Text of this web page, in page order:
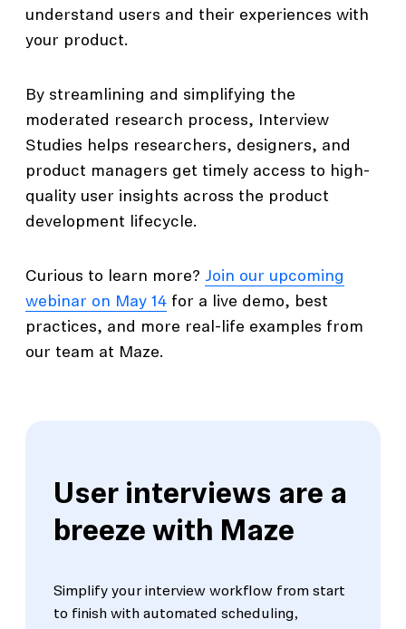
understand users and their experiences with
your product.
By streamlining and simplifying the
moderated research process, Interview
Studies helps researchers, designers, and
product managers get timely access to high-
quality user insights across the product
development lifecycle.
Curious to learn more? Join our upcoming
webinar on May 14 for a live demo, best
practices, and more real-life examples from
our team at Maze.
User interviews are a
breeze with Maze
Simplify your interview workflow from start
to finish with automated scheduling,